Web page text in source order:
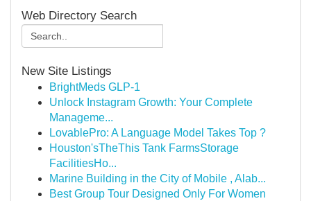
Web Directory Search
New Site Listings
BrightMeds GLP-1
Unlock Instagram Growth: Your Complete
Manageme...
LovablePro: A Language Model Takes Top ?
Houston'sTheThis Tank FarmsStorage
FacilitiesHo...
Marine Building in the City of Mobile , Alab...
Best Group Tour Designed Only For Women